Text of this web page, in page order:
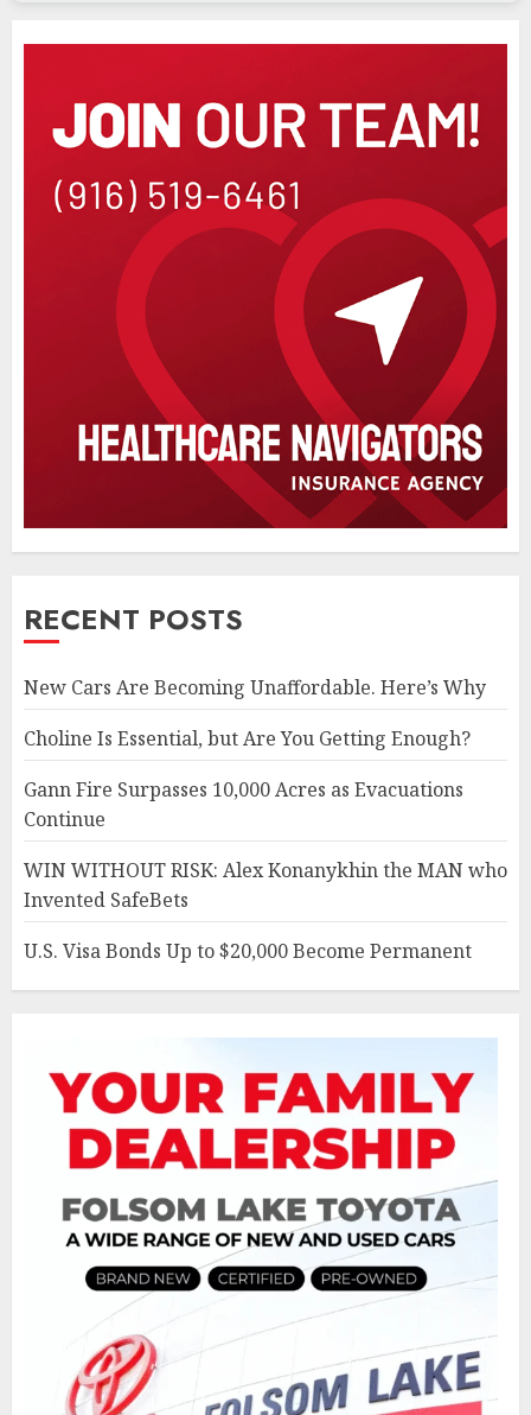
RECENT POSTS
New Cars Are Becoming Unaffordable. Here’s Why
Choline Is Essential, but Are You Getting Enough?
Gann Fire Surpasses 10,000 Acres as Evacuations
Continue
WIN WITHOUT RISK: Alex Konanykhin the MAN who
Invented SafeBets
U.S. Visa Bonds Up to $20,000 Become Permanent